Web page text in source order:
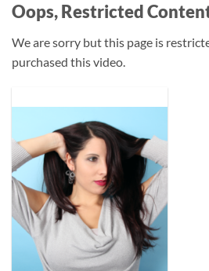
Oops, Restricted
We are sorry but this page is
purchased this video.